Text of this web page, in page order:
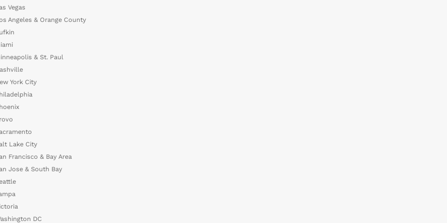
Vegas
Angeles & Orange County
& St. Paul
York City
Lake City
Francisco & Bay Area
Jose & South Bay
DC